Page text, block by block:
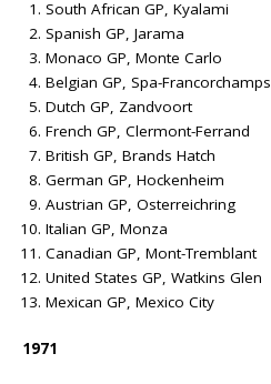
South African GP, Kyalami
Spanish GP, Jarama
Monaco GP, Monte Carlo
Belgian GP, Spa-Francorchamps
Dutch GP, Zandvoort
French GP, Clermont-Ferrand
British GP, Brands Hatch
German GP, Hockenheim
Austrian GP, Osterreichring
Italian GP, Monza
Canadian GP, Mont-Tremblant
United States GP, Watkins Glen
Mexican GP, Mexico City
1971